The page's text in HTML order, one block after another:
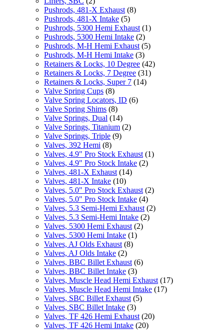
Pushrods, 481-X Exhaust (8)
Pushrods, 481-X Intake (5)
Pushrods, 5300 Hemi Exhaust (1)
Pushrods, 5300 Hemi Intake (2)
Pushrods, M-H Hemi Exhaust (5)
Pushrods, M-H Hemi Intake (3)
Retainers & Locks, 10 Degree (42)
Retainers & Locks, 7 Degree (31)
Retainers & Locks, Super 7 (14)
Valve Spring Cups (8)
Valve Spring Locators, ID (6)
Valve Spring Shims (8)
Valve Springs, Dual (14)
Valve Springs, Titanium (2)
Valve Springs, Triple (9)
Valves, 392 Hemi (8)
Valves, 4.9" Pro Stock Exhaust (1)
Valves, 4.9" Pro Stock Intake (2)
Valves, 481-X Exhaust (14)
Valves, 481-X Intake (10)
Valves, 5.0" Pro Stock Exhaust (2)
Valves, 5.0" Pro Stock Intake (4)
Valves, 5.3 Semi-Hemi Exhaust (2)
Valves, 5.3 Semi-Hemi Intake (2)
Valves, 5300 Hemi Exhaust (2)
Valves, 5300 Hemi Intake (1)
Valves, AJ Olds Exhaust (8)
Valves, AJ Olds Intake (2)
Valves, BBC Billet Exhaust (6)
Valves, BBC Billet Intake (3)
Valves, Muscle Head Hemi Exhaust (17)
Valves, Muscle Head Hemi Intake (17)
Valves, SBC Billet Exhaust (5)
Valves, SBC Billet Intake (3)
Valves, TF 426 Hemi Exhaust (20)
Valves, TF 426 Hemi Intake (20)